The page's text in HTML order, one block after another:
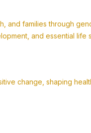
and families through
and essential life
change, shaping